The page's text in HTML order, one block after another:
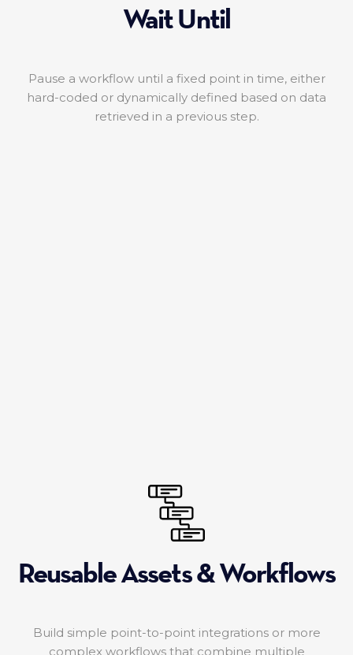
Wait Until
Pause a workflow until a fixed point in time, either
hard-coded or dynamically defined based on data
retrieved in a previous step.
Reusable Assets & Workflows
Build simple point-to-point integrations or more
complex workflows that combine multiple